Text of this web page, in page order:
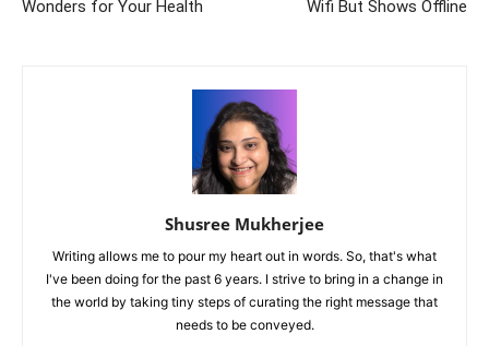
Wonders for Your Health Wifi But Shows Offline
Shusree Mukherjee
Writing allows me to pour my heart out in words. So, that's what
I've been doing for the past 6 years. I strive to bring in a change in
the world by taking tiny steps of curating the right message that
needs to be conveyed.